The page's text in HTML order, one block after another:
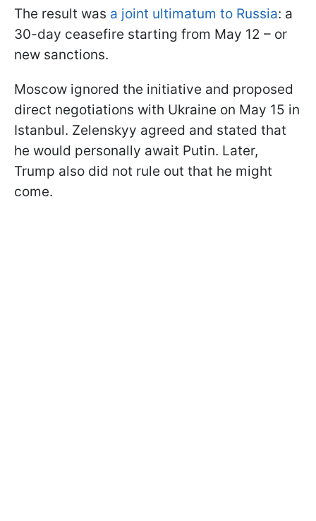
The result was a joint ultimatum to Russia: a
30-day ceasefire starting from May 12 – or
new sanctions.
Moscow ignored the initiative and proposed
direct negotiations with Ukraine on May 15 in
Istanbul. Zelenskyy agreed and stated that
he would personally await Putin. Later,
Trump also did not rule out that he might
come.